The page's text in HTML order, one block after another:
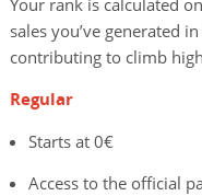
Your rank is calculated
sales you’ve generated
contributing to climb
Regular
Starts at 0€
Access to the official